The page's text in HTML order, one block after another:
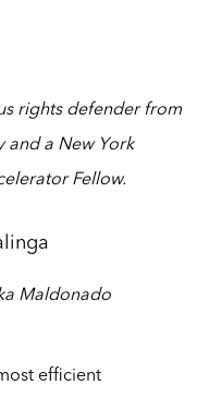
rights defender from
and a New York
Fellow.
Maldonado
efficient